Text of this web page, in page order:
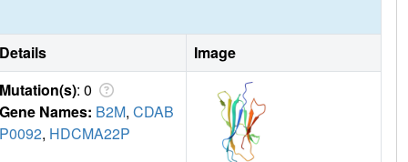
Details
Image
Mutation(s): 0
Gene Names: B2M, CDAB
P0092, HDCMA22P